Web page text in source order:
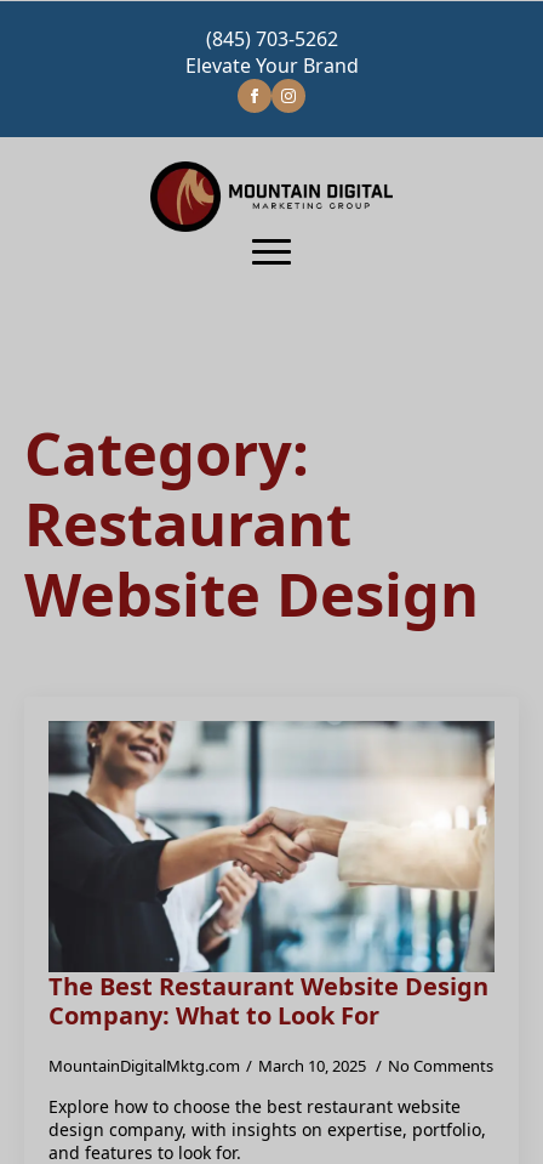
(845) 703-5262
Elevate Your Brand
Category:
Restaurant
Website Design
The Best Restaurant Website Design
Company: What to Look For
MountainDigitalMktg.com March 10, 2025 No Comments
Explore how to choose the best restaurant website
design company, with insights on expertise, portfolio,
and features to look for.